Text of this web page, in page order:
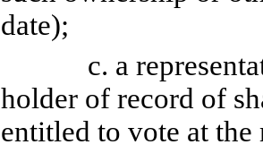
date);
c. a
holder of record of
entitled to vote at the